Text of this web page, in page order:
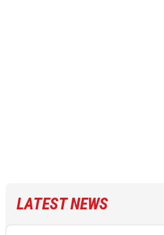
LATEST NEWS